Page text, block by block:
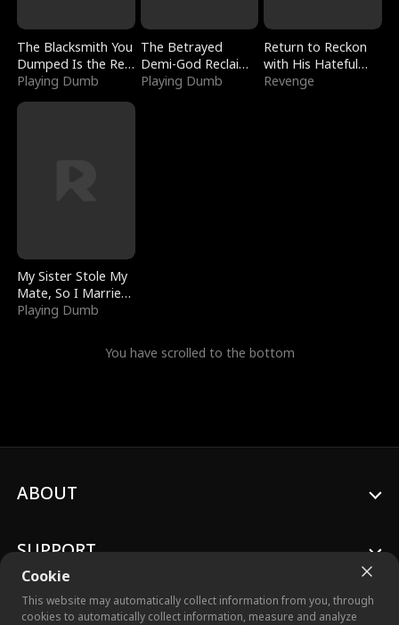
The Blacksmith You
Dumped Is the Red
Dragon King
Playing Dumb
The Betrayed
Demi-God Reclaims
Everything
Playing Dumb
Return to Reckon
with His Hateful
Village
Revenge
My Sister Stole My
Mate, So I Married
a King
Playing Dumb
You have scrolled to the bottom
Cookie
This website may automatically collect information from you, through
cookies to automatically collect information, measure and analyze
ABOUT
SUPPORT